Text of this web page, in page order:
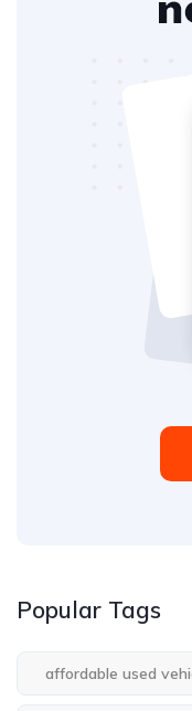
Popular Tags
affordable used